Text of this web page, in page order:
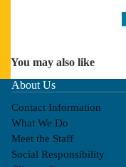
You may also like
About Us
Contact Information
What We Do
Meet the Staff
Social Responsibility